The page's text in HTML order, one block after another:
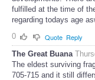
fulfilled at the time of
regarding todays age
0
Quote Reply
The Great Buana
The eldest surviving
705-715 and it still